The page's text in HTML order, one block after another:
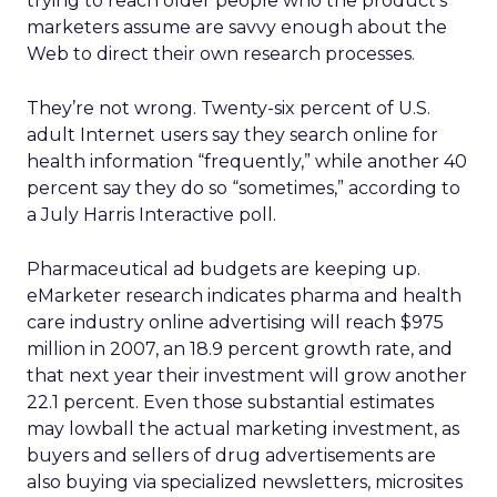
marketers assume are savvy enough about the
Web to direct their own research processes.
They’re not wrong. Twenty-six percent of U.S.
adult Internet users say they search online for
health information “frequently,” while another 40
percent say they do so “sometimes,” according to
a July Harris Interactive poll.
Pharmaceutical ad budgets are keeping up.
eMarketer research indicates pharma and health
care industry online advertising will reach $975
million in 2007, an 18.9 percent growth rate, and
that next year their investment will grow another
22.1 percent. Even those substantial estimates
may lowball the actual marketing investment, as
buyers and sellers of drug advertisements are
also buying via specialized newsletters, microsites